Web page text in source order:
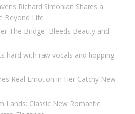
Richard Simonian Shares a
Beyond Life
The Bridge” Bleeds Beauty and
hard with raw vocals and hopping
Real Emotion in Her Catchy New
Lands: Classic New Romantic